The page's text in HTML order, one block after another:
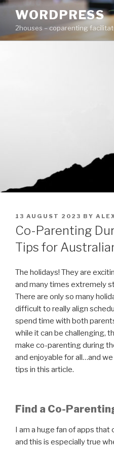
Skip
content
WORDPRESS
2houses – coparenting
POSTED
ON
13 AUGUST 2023 BY
Co-Parenting
Tips for
The holidays! They are
and many times extremely
There are only so many
difficult to really align
spend time with both
while it can be challenging,
make co-parenting during
and enjoyable for all…and
tips in this article.
Find a Co-
I am a huge fan of apps
and this is especially true